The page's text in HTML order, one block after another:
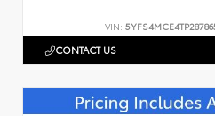
VIN:
CONTACT US